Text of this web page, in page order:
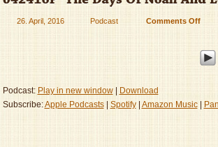
26. April, 2016 Podcast Comments Offon
The
And
Podcast: Play in new window|
Download
Subscribe:Apple Podcasts| Spotify| Amazon Music|